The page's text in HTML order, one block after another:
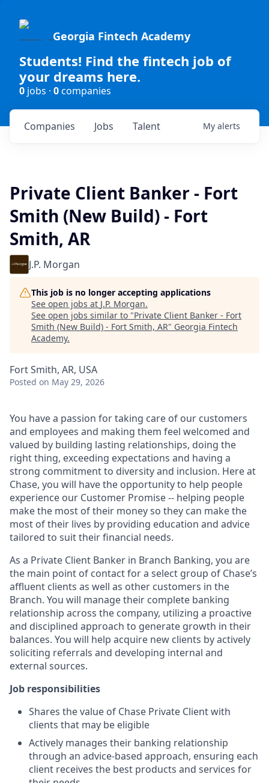
Georgia Fintech Academy
Students! Find the fintech job of
your dreams here.
0 jobs · 0companies
Jobs
Companies Talent My alerts
Private Client Banker - Fort
Smith (New Build) - Fort
Smith, AR
J.P. Morgan
This job is no longer accepting applications
See open jobs at J.P. Morgan.
See open jobs similar to "Private Client Banker - Fort
Smith (New Build) - Fort Smith, AR" Georgia Fintech
Academy.
Fort Smith, AR, USA
Posted on May 29, 2026
You have a passion for taking care of our customers
and employees and making them feel welcomed and
valued by building lasting relationships, doing the
right thing, exceeding expectations and having a
strong commitment to diversity and inclusion. Here at
Chase, you will have the opportunity to help people
experience our Customer Promise -- helping people
make the most of their money so they can make the
most of their lives by providing education and advice
tailored to suit their financial needs.
As a Private Client Banker in Branch Banking, you are
the main point of contact for a select group of Chase’s
affluent clients as well as other customers in the
Branch. You will manage their complete banking
relationship across the company, utilizing a proactive
and disciplined approach to generate growth in their
balances. You will help acquire new clients by actively
soliciting referrals and developing internal and
external sources.
Job responsibilities
Shares the value of Chase Private Client with
clients that may be eligible
Actively manages their banking relationship
through an advice-based approach, ensuring each
client receives the best products and services for